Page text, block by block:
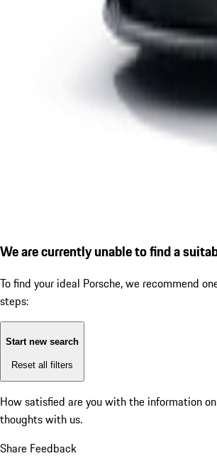
We are currently unable to find a
To find your ideal Porsche, we recommend
steps:
Start new search
Reset all filters
How satisfied are you with the information
thoughts with us.
Share Feedback